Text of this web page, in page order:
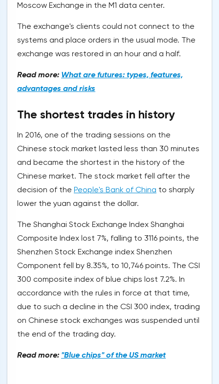
Moscow Exchange in the M1 data center.
The exchange's clients could not connect to the
systems and place orders in the usual mode. The
exchange was restored in an hour and a half.
Read more: What are futures: types, features,
advantages and risks
The shortest trades in history
In 2016, one of the trading sessions on the
Chinese stock market lasted less than 30 minutes
and became the shortest in the history of the
Chinese market. The stock market fell after the
decision of the People's Bank of China to sharply
lower the yuan against the dollar.
The Shanghai Stock Exchange Index Shanghai
Composite Index lost 7%, falling to 3116 points, the
Shenzhen Stock Exchange index Shenzhen
Component fell by 8.35%, to 10,746 points. The CSI
300 composite index of blue chips lost 7.2%. In
accordance with the rules in force at that time,
due to such a decline in the CSI 300 index, trading
on Chinese stock exchanges was suspended until
the end of the trading day.
Read more: "Blue chips" of the US market